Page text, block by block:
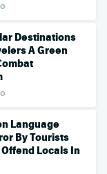
Destinations
A Green
Language
By Tourists
Locals In